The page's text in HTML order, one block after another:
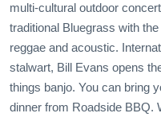
multi-cultural outdoor
traditional Bluegrass with
reggae and acoustic.
stalwart, Bill Evans opens
things banjo. You can bring
dinner from Roadside BBQ.